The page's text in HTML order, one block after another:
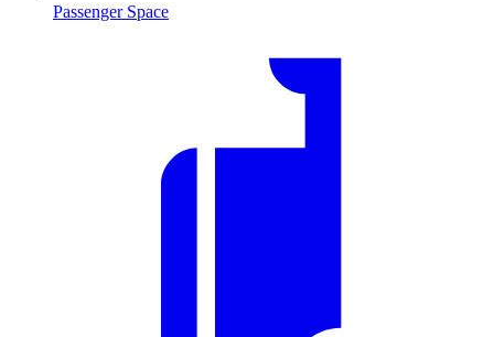
Passenger Space